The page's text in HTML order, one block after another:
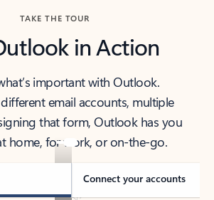
TAKE THE TOUR
in Action
important with Outlook.
email accounts, multiple
that form, Outlook has you
home, for work, or on-the-go.
Connect your accounts